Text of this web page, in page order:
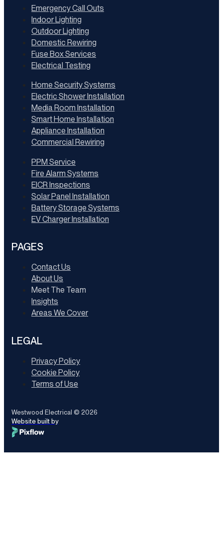
Emergency Call Outs
Indoor Lighting
Outdoor Lighting
Domestic Rewiring
Fuse Box Services
Electrical Testing
Home Security Systems
Electric Shower Installation
Media Room Installation
Smart Home Installation
Appliance Installation
Commercial Rewiring
PPM Service
Fire Alarm Systems
EICR Inspections
Solar Panel Installation
Battery Storage Systems
EV Charger Installation
PAGES
Contact Us
About Us
Meet The Team
Insights
Areas We Cover
LEGAL
Privacy Policy
Cookie Policy
Terms of Use
Westwood Electrical © 2026
Website built by